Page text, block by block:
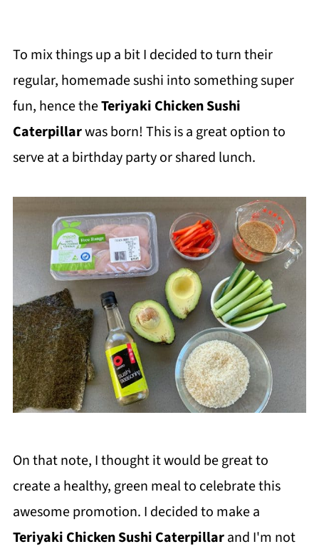
To mix things up a bit I decided to turn their
regular, homemade sushi into something super
fun, hence theTeriyaki Chicken Sushi
Caterpillarwas born! This is a great option to
serve at a birthday party or shared lunch.
On that note, I thought it would be great to
create a healthy, green meal to celebrate this
awesome promotion. I decided to make a
Teriyaki Chicken Sushi Caterpillarand I'm not